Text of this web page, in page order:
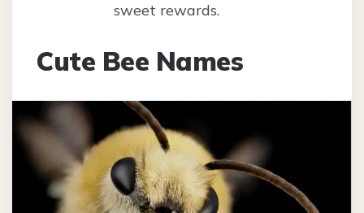
sweet rewards.
Cute Bee Names